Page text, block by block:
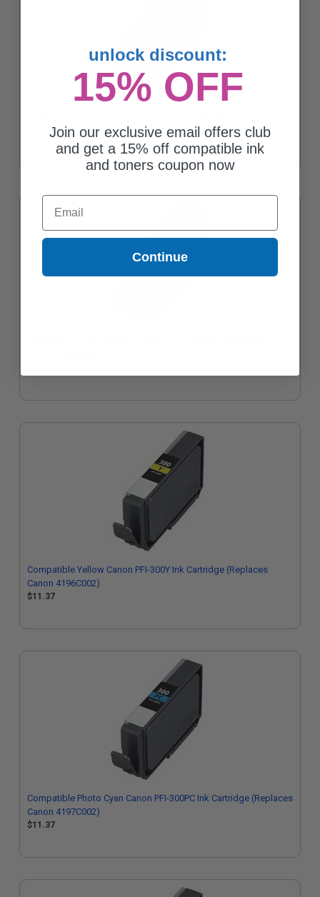
4199C002)
$11.37
Compatible Yellow Canon PFI-300Y Ink Cartridge (Replaces
Canon 4196C002)
$11.37
Compatible Photo Cyan Canon PFI-300PC Ink Cartridge (Replaces
Canon 4197C002)
$11.37
unlock discount:
15% OFF
Join our exclusive email offers club
and get a 15% off compatible ink
and toners coupon now
Email
Continue